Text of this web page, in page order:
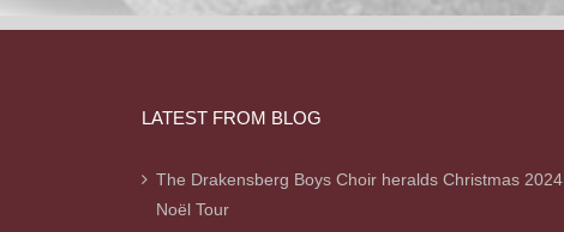
LATEST FROM BLOG
The Drakensberg Boys Choir heralds Christmas 2024
Noël Tour